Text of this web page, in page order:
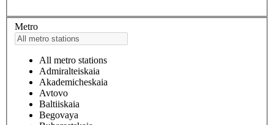
Metro
All metro stations
Admiralteiskaia
Akademicheskaia
Avtovo
Baltiiskaia
Begovaya